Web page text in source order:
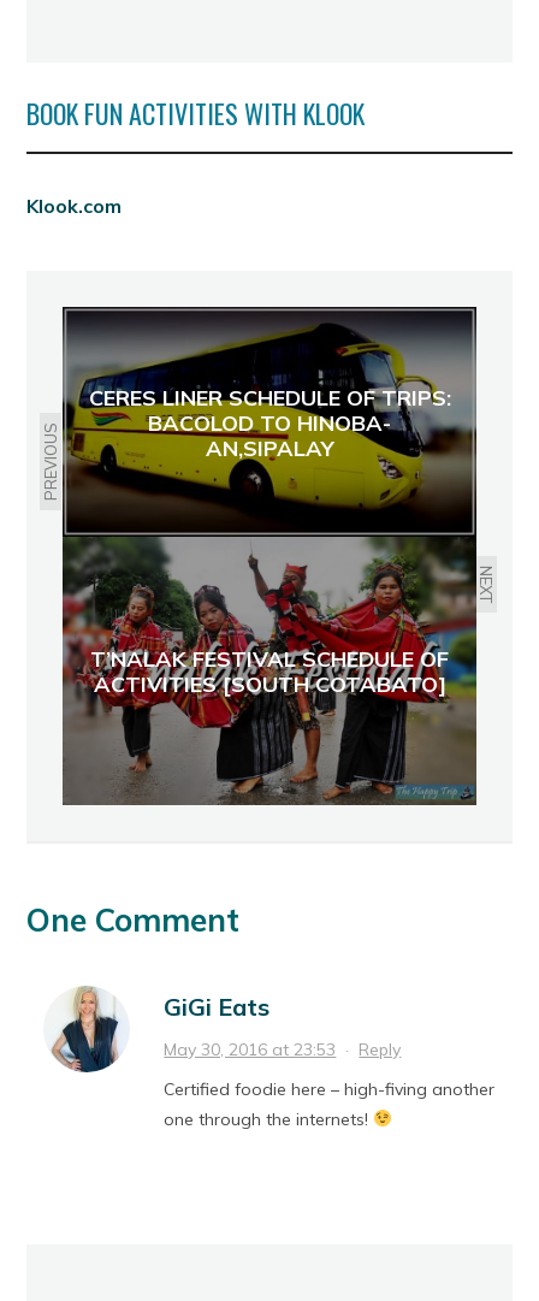
BOOK FUN ACTIVITIES WITH KLOOK
Klook.com
PREVIOUS
CERES LINER SCHEDULE OF TRIPS:
BACOLOD TO HINOBA-
AN,SIPALAY
NEXT
T’NALAK FESTIVAL SCHEDULE OF
ACTIVITIES [SOUTH COTABATO]
One Comment
GiGi Eats
May 30, 2016 at 23:53 · Reply
Certified foodie here – high-fiving another
one through the internets!